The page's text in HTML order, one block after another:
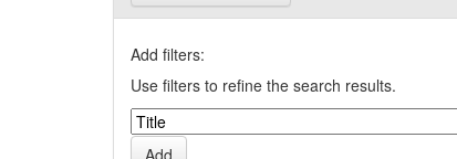
Add filters:
Use filters to refine the search results.